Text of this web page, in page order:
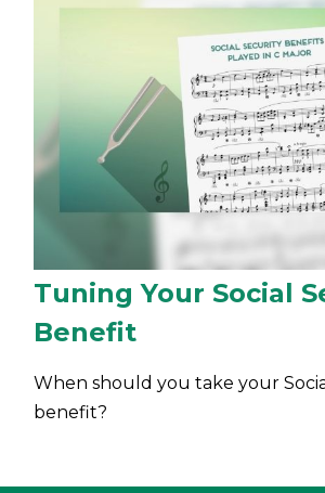
Tuning Your Social
Benefit
When should you take your
benefit?